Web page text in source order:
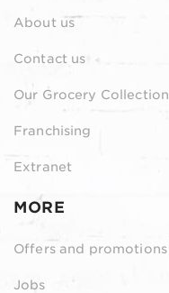
About us
Contact us
Our Grocery Collection
Franchising
Extranet
MORE
Offers and promotions
Jobs